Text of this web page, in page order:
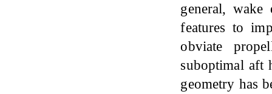
general, wake
features to
obviate
suboptimal aft
geometry has